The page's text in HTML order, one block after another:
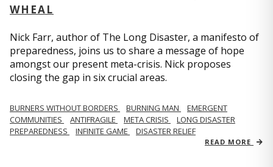
WHEAL
Nick Farr, author of The Long Disaster, a manifesto of
preparedness, joins us to share a message of hope
amongst our present meta-crisis. Nick proposes
closing the gap in six crucial areas.
BURNERS WITHOUT BORDERS BURNING MAN
EMERGENT
COMMUNITIES
ANTIFRAGILE META CRISIS
LONG DISASTER
PREPAREDNESS
INFINITE GAME DISASTER RELIEF
READ MORE